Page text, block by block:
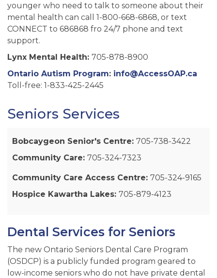
younger who need to talk to someone about their
mental health can call 1-800-668-6868, or text
CONNECT to 686868 fro 24/7 phone and text
support.
Lynx Mental Health: 705-878-8900
Ontario Autism Program: info@AccessOAP.ca
Toll-free: 1-833-425-2445
Seniors Services
Bobcaygeon Senior's Centre: 705-738-3422
Community Care: 705-324-7323
Community Care Access Centre: 705-324-9165
Hospice Kawartha Lakes: 705-879-4123
Dental Services for Seniors
The new Ontario Seniors Dental Care Program
(OSDCP) is a publicly funded program geared to
low-income seniors who do not have private dental